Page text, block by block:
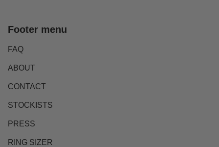
Footer menu
FAQ
ABOUT
CONTACT
STOCKISTS
PRESS
RING SIZER